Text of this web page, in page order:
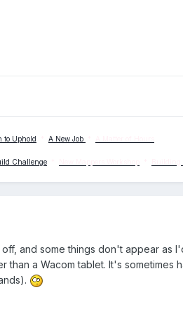
to Uphold A New Job
Challenge
and some things don't appear as
than a Wacom tablet. It's sometimes